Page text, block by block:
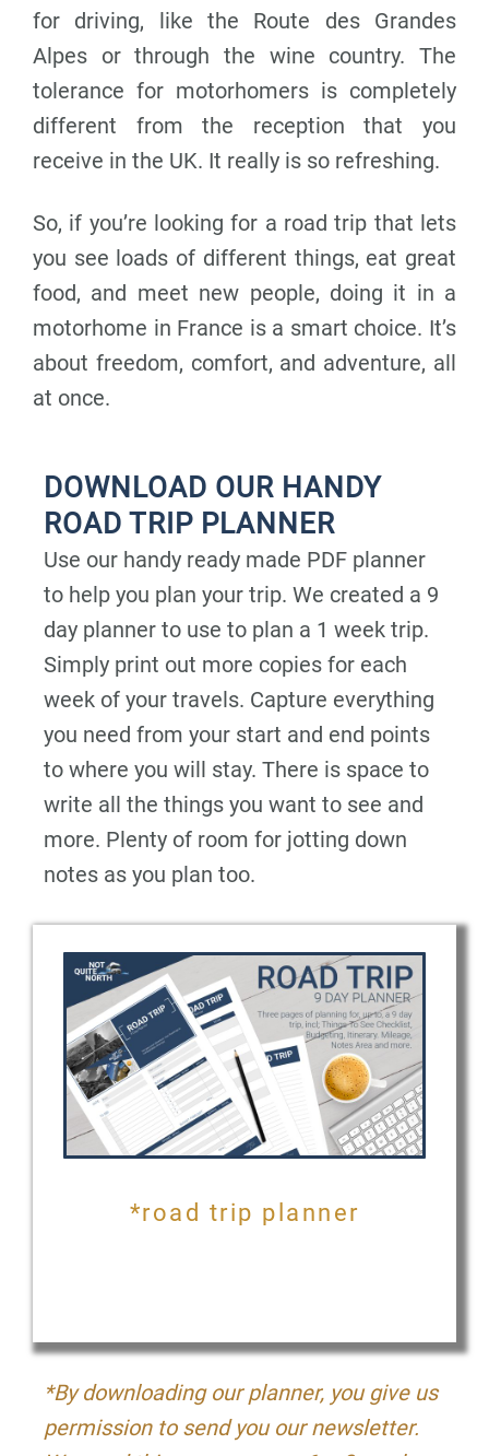
for driving, like the Route des Grandes
Alpes or through the wine country. The
tolerance for motorhomers is completely
different from the reception that you
receive in the UK. It really is so refreshing.
So, if you’re looking for a road trip that lets
you see loads of different things, eat great
food, and meet new people, doing it in a
motorhome in France is a smart choice. It’s
about freedom, comfort, and adventure, all
at once.
DOWNLOAD OUR HANDY
ROAD TRIP PLANNER
Use our handy ready made PDF planner
to help you plan your trip. We created a 9
day planner to use to plan a 1 week trip.
Simply print out more copies for each
week of your travels. Capture everything
you need from your start and end points
to where you will stay. There is space to
write all the things you want to see and
more. Plenty of room for jotting down
notes as you plan too.
*road trip planner
*By downloading our planner, you give us
permission to send you our newsletter.